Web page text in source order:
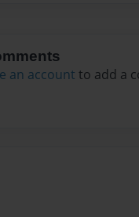
an account to add a